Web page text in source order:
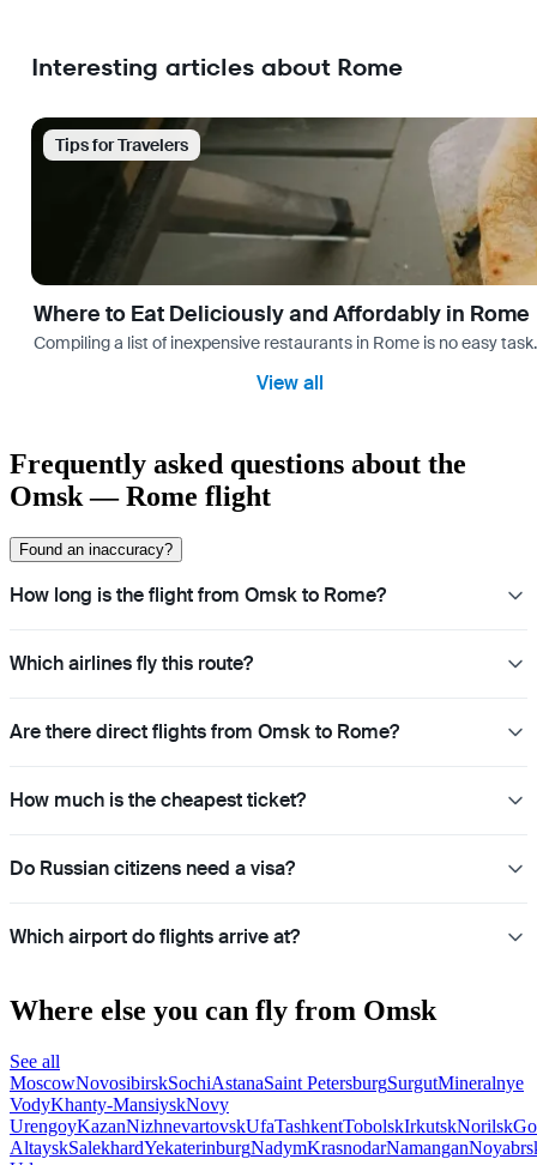
Interesting articles about Rome
Tips for Travelers
Where to Eat Deliciously and Affordably in Rome
Compiling a list of inexpensive restaurants in Rome is no easy
View all
Frequently asked questions about the
Omsk — Rome flight
Found an inaccuracy?
How long is the flight from Omsk to Rome?
Which airlines fly this route?
Are there direct flights from Omsk to Rome?
How much is the cheapest ticket?
Do Russian citizens need a visa?
Which airport do flights arrive at?
Where else you can fly from Omsk
See all
MoscowNovosibirskSochiAstanaSaint PetersburgSurgutMineralnye
VodyKhanty-MansiyskNovy
UrengoyKazanNizhnevartovskUfaTashkentTobolskIrkutskNorilsk
AltayskSalekhardYekaterinburgNadymKrasnodarNamangan